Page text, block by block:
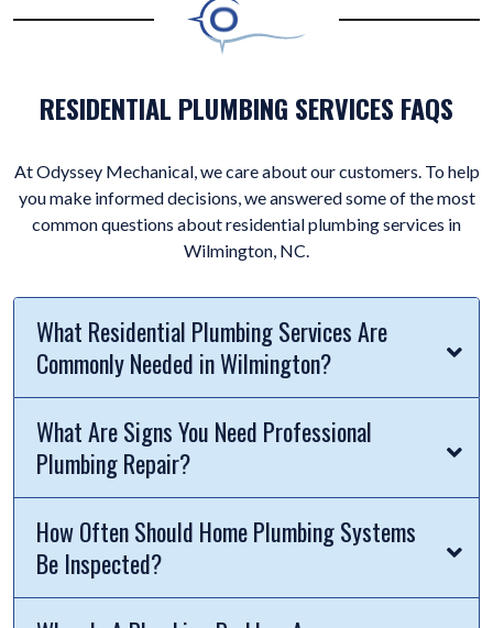
RESIDENTIAL PLUMBING SERVICES FAQS
At Odyssey Mechanical, we care about our customers. To help
you make informed decisions, we answered some of the most
common questions about residential plumbing services in
Wilmington, NC.
What Residential Plumbing Services Are
Commonly Needed in Wilmington?
What Are Signs You Need Professional
Plumbing Repair?
How Often Should Home Plumbing Systems
Be Inspected?